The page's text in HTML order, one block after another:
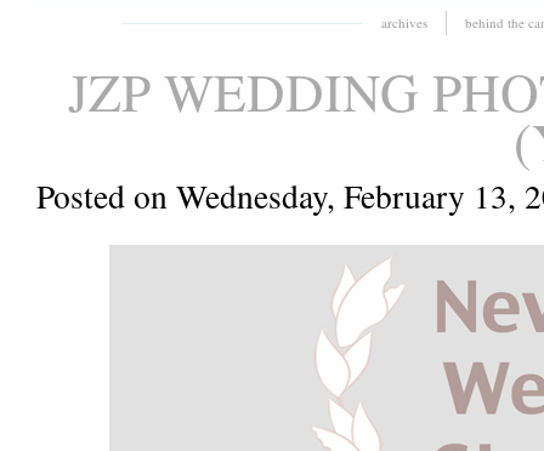
archives behind the
JZP WEDDING
Posted on Wednesday, February 13,